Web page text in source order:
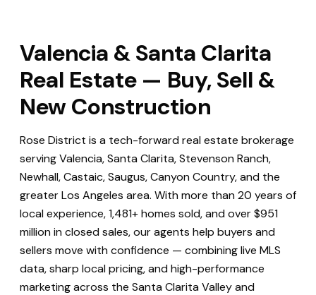
Valencia & Santa Clarita
Real Estate — Buy, Sell &
New Construction
Rose District is a tech-forward real estate brokerage
serving Valencia, Santa Clarita, Stevenson Ranch,
Newhall, Castaic, Saugus, Canyon Country, and the
greater Los Angeles area. With more than 20 years of
local experience, 1,481+ homes sold, and over $951
million in closed sales, our agents help buyers and
sellers move with confidence — combining live MLS
data, sharp local pricing, and high-performance
marketing across the Santa Clarita Valley and